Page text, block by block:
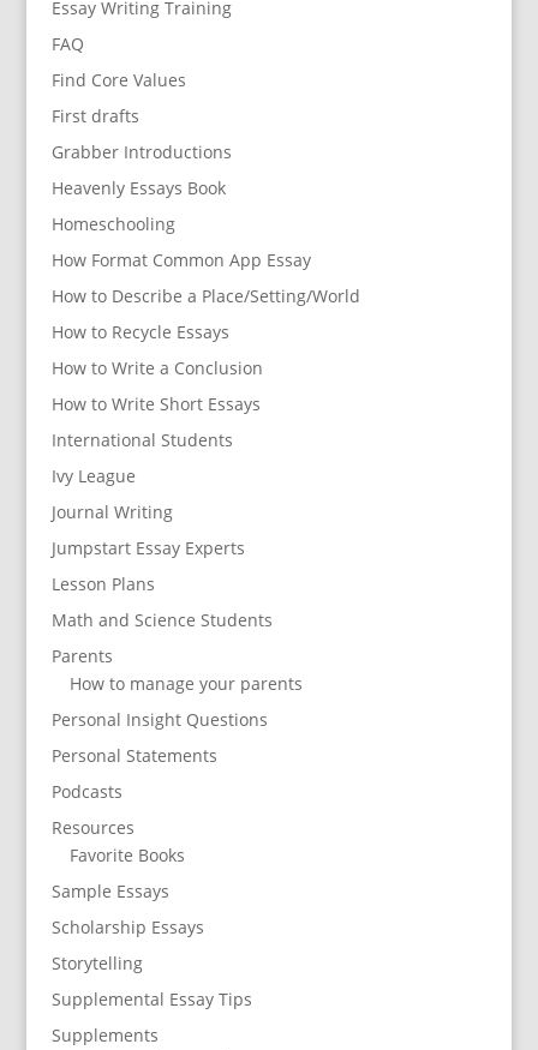
Essay Writing Training
FAQ
Find Core Values
First drafts
Grabber Introductions
Heavenly Essays Book
Homeschooling
How Format Common App Essay
How to Describe a Place/Setting/World
How to Recycle Essays
How to Write a Conclusion
How to Write Short Essays
International Students
Ivy League
Journal Writing
Jumpstart Essay Experts
Lesson Plans
Math and Science Students
Parents
How to manage your parents
Personal Insight Questions
Personal Statements
Podcasts
Resources
Favorite Books
Sample Essays
Scholarship Essays
Storytelling
Supplemental Essay Tips
Supplements